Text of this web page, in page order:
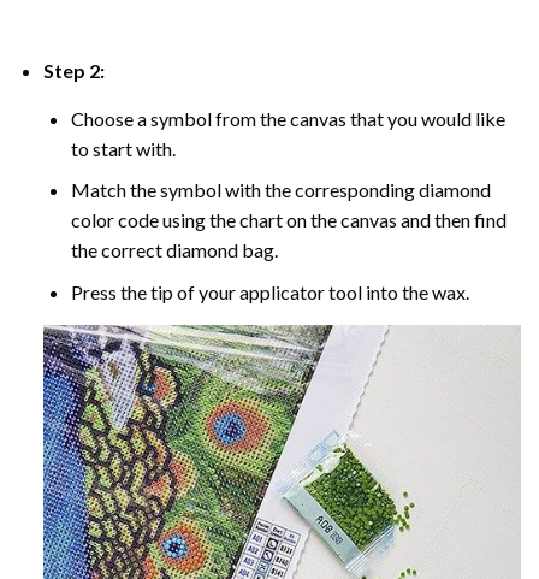
Step 2:
Choose a symbol from the canvas that you would like
to start with.
Match the symbol with the corresponding diamond
color code using the chart on the canvas and then find
the correct diamond bag.
Press the tip of your applicator tool into the wax.